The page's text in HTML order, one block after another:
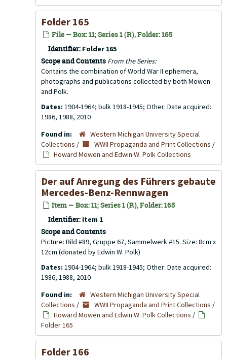
Folder 165
File — Box: 11; Series 1 (R), Folder: 165
Identifier: Folder 165
Scope and Contents From the Series:
Contains the combination of World War II ephemera,
photographs and publications collected by both Mowen
and Polk.
Dates: 1904-1964; bulk 1918-1945; Other: Date acquired:
1986, 1988, 2010
Found in:
Western Michigan University Special
Collections / WWII Propaganda and Print Collections /
Howard Mowen and Edwin W. Polk Collections
Der auf Anregung des Führers gebaute
Mercedes-Benz-Rennwagen
Item — Box: 11; Series 1 (R), Folder: 165
Identifier: Item 1
Scope and Contents
Picture: Bild #89, Gruppe 67, Sammelwerk #15. Size: 8cm x
12cm (donated by Edwin W. Polk)
Dates: 1904-1964; bulk 1918-1945; Other: Date acquired:
1986, 1988, 2010
Found in:
Western Michigan University Special
Collections / WWII Propaganda and Print Collections /
Howard Mowen and Edwin W. Polk Collections /
Folder 165
Folder 166